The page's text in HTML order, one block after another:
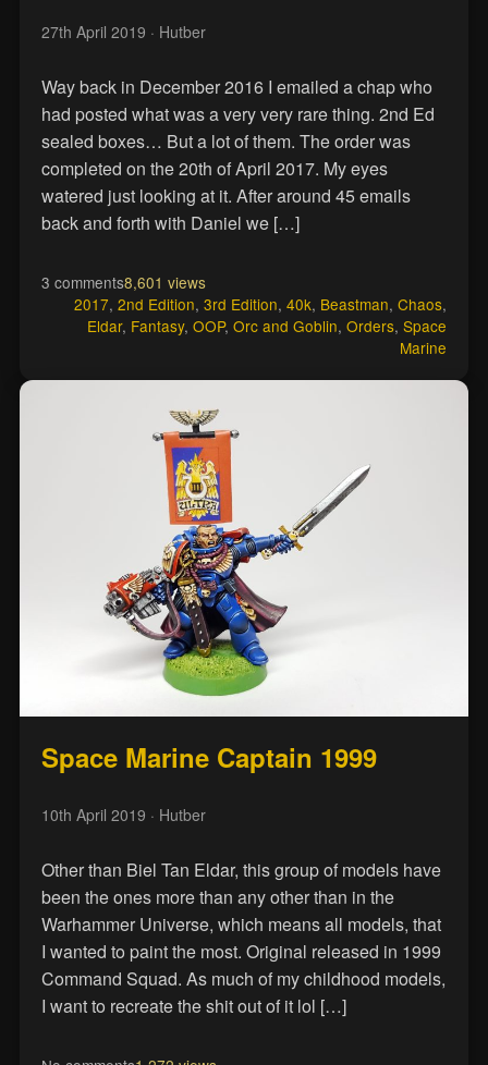
27th April 2019 · Hutber
Way back in December 2016 I emailed a chap who
had posted what was a very very rare thing. 2nd Ed
sealed boxes… But a lot of them. The order was
completed on the 20th of April 2017. My eyes
watered just looking at it. After around 45 emails
back and forth with Daniel we […]
3 comments8,601 views
2017,2nd Edition,3rd Edition,40k, Beastman,Chaos,
Eldar, Fantasy,OOP,Orc and Goblin,Orders,Space
Marine
Space Marine Captain 1999
10th April 2019 · Hutber
Other than Biel Tan Eldar, this group of models have
been the ones more than any other than in the
Warhammer Universe, which means all models, that
I wanted to paint the most. Original released in 1999
Command Squad. As much of my childhood models,
I want to recreate the shit out of it lol […]